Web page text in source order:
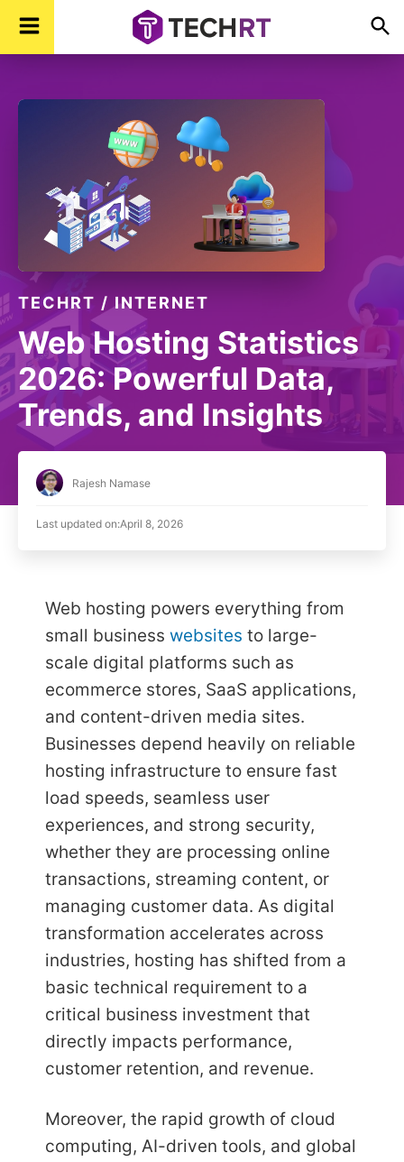
Skip
navigation
Skip
content
Skip
Time
TECHRT /INTERNET
Web Hosting Statistics
2026: Powerful Data,
Trends, and Insights
Rajesh Namase
Last updated on:April 8, 2026
Web hosting powers everything from
small business websites to large-
scale digital platforms such as
ecommerce stores, SaaS applications,
and content-driven media sites.
Businesses depend heavily on reliable
hosting infrastructure to ensure fast
load speeds, seamless user
experiences, and strong security,
whether they are processing online
transactions, streaming content, or
managing customer data. As digital
transformation accelerates across
industries, hosting has shifted from a
basic technical requirement to a
critical business investment that
directly impacts performance,
customer retention, and revenue.
Moreover, the rapid growth of cloud
computing, AI-driven tools, and global